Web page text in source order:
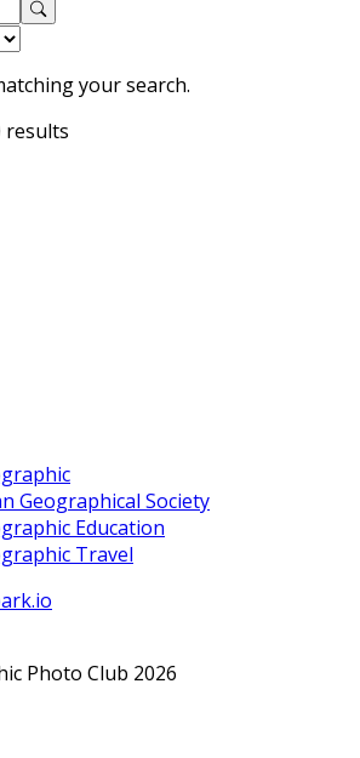
your search.
results
Geographical Society
Education
Travel
Photo Club 2026